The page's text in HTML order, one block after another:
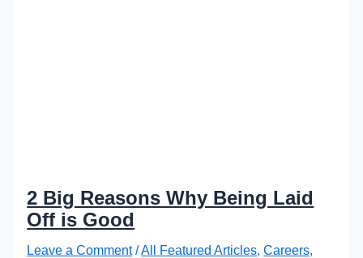
2 Big Reasons Why Being Laid
Off is Good
Leave a Comment /All Featured Articles,Careers,